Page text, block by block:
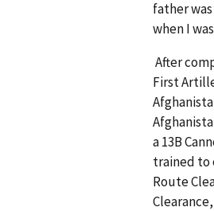
father
when I
After
First
a 13B
trained to
Route